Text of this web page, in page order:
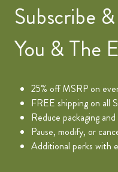
Subscribe
You & The
25% off MSRP on
FREE shipping on all
Reduce packaging
Pause, modify, or
Additional perks with